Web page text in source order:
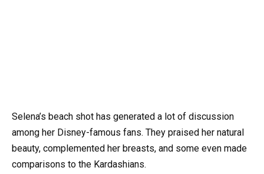
Selena’s beach shot has generated a lot of discussion
among her Disney-famous fans. They praised her natural
beauty, complemented her breasts, and some even made
comparisons to the Kardashians.